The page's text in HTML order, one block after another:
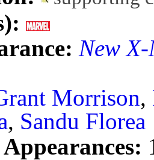
New
Morrison,
, Sandu Florea